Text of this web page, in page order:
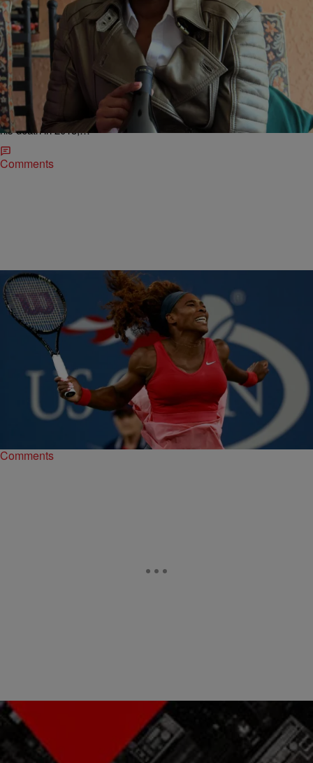
RECIPES| Danielle Young, Lifestyle Editor
Nelson Mandela’s Family Launched House Of
Mandela Wines To Uplift The Image Of South
Africa [EXCLUSIVE]
The Mandela family name is one that carries a heavy weight of
responsibility because of the legendary Nelson Mandela. And after
his death in 2013,…
Comments
ENTERTAINMENT NEWS Omar Burgess
Serena Williams Cites Nelson Mandela For Ending
Indian Wells Boycott
In 2001, at the age of 19, Serena Williams took the court at the BNP
Paribas Open in Indian Wells, California under a rain of…
Comments